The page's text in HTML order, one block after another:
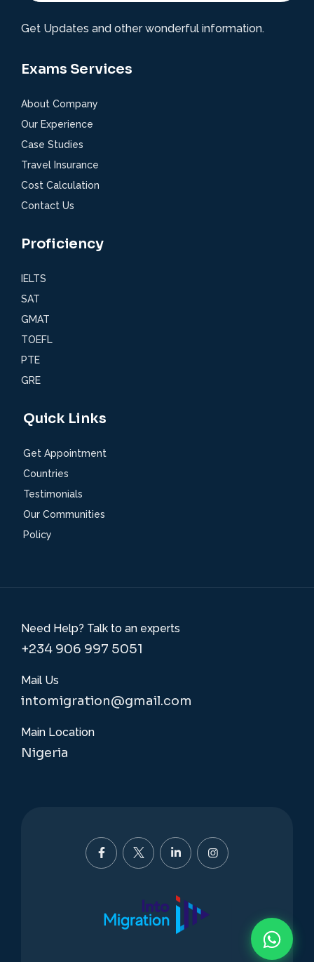
Get Updates and other wonderful information.
Exams Services
About Company
Our Experience
Case Studies
Travel Insurance
Cost Calculation
Contact Us
Proficiency
IELTS
SAT
GMAT
TOEFL
PTE
GRE
Quick Links
Get Appointment
Countries
Testimonials
Our Communities
Policy
Need Help? Talk to an experts
+234 906 997 5051
Mail Us
intomigration@gmail.com
Main Location
Nigeria